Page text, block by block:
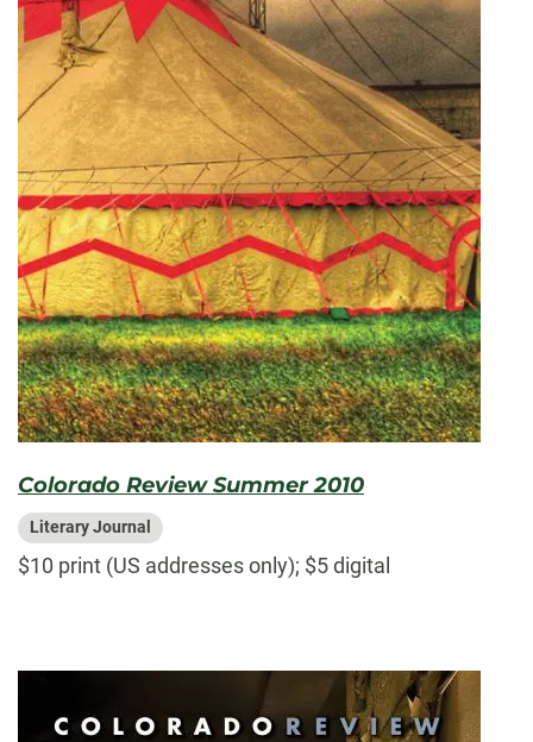
Colorado Review Summer 2010
Literary Journal
$10 print (US addresses only); $5 digital